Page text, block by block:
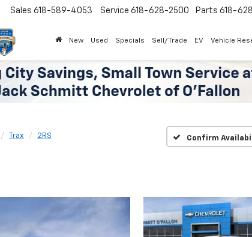
Sales 618-589-4053 Service 618-628-2500 Parts 618-
New Used Specials Sell/Trade EV Vehicle
Trax 2RS Confirm